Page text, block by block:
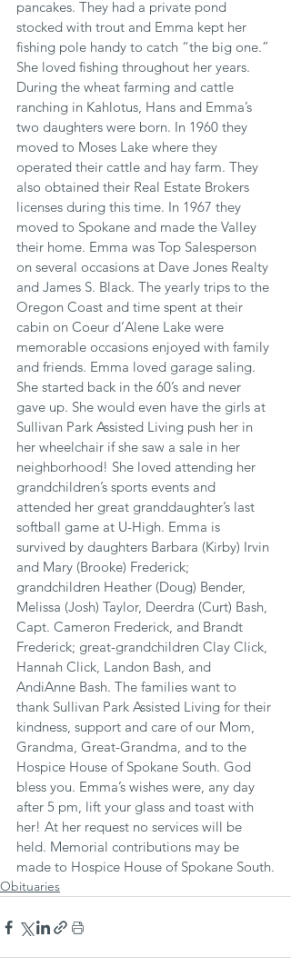
pancakes. They had a private pond
stocked with trout and Emma kept her
fishing pole handy to catch “the big one.”
She loved fishing throughout her years.
During the wheat farming and cattle
ranching in Kahlotus, Hans and Emma’s
two daughters were born. In 1960 they
moved to Moses Lake where they
operated their cattle and hay farm. They
also obtained their Real Estate Brokers
licenses during this time. In 1967 they
moved to Spokane and made the Valley
their home. Emma was Top Salesperson
on several occasions at Dave Jones Realty
and James S. Black. The yearly trips to the
Oregon Coast and time spent at their
cabin on Coeur d’Alene Lake were
memorable occasions enjoyed with family
and friends. Emma loved garage saling.
She started back in the 60’s and never
gave up. She would even have the girls at
Sullivan Park Assisted Living push her in
her wheelchair if she saw a sale in her
neighborhood! She loved attending her
grandchildren’s sports events and
attended her great granddaughter’s last
softball game at U-High. Emma is
survived by daughters Barbara (Kirby) Irvin
and Mary (Brooke) Frederick;
grandchildren Heather (Doug) Bender,
Melissa (Josh) Taylor, Deerdra (Curt) Bash,
Capt. Cameron Frederick, and Brandt
Frederick; great-grandchildren Clay Click,
Hannah Click, Landon Bash, and
AndiAnne Bash. The families want to
thank Sullivan Park Assisted Living for their
kindness, support and care of our Mom,
Grandma, Great-Grandma, and to the
Hospice House of Spokane South. God
bless you. Emma’s wishes were, any day
after 5 pm, lift your glass and toast with
her! At her request no services will be
held. Memorial contributions may be
made to Hospice House of Spokane South.
Obituaries